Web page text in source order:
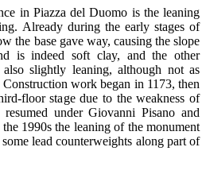
in Piazza del Duomo is the leaning
Already during the early stages of
the base gave way, causing the slope
is indeed soft clay, and the other
slightly leaning, although not as
work began in 1173, then
floor stage due to the weakness of
under Giovanni Pisano and
1990s the leaning of the monument
lead counterweights along part of